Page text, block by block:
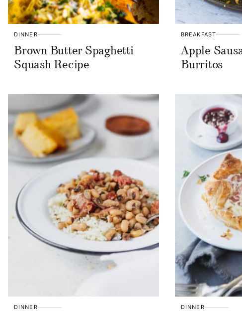
DINNER
Brown Butter Spaghetti
Squash Recipe
BREAKFAST
Apple
Burritos
DINNER DINNER